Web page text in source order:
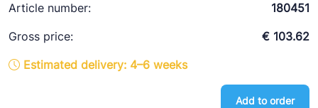
REFFLEX®
Johnson Controls
Doucette Industries
Article number:
180451
Gross price:
€ 103.62
Estimated delivery: 4–6 weeks
Add to order